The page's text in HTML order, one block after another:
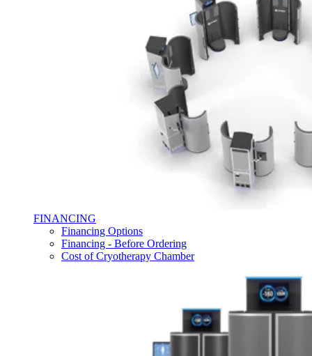
FINANCING
Financing Options
Financing - Before Ordering
Cost of Cryotherapy Chamber